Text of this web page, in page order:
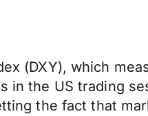
(DXY), which
in the US trading
the fact that